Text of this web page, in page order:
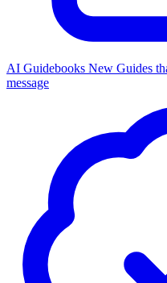
AI Guidebooks New Guides
message